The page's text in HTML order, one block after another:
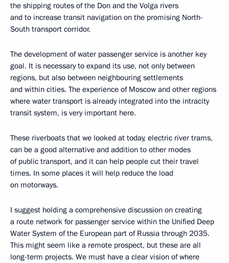
the shipping routes of the Don and the Volga rivers
and to increase transit navigation on the promising North-
South transport corridor.
The development of water passenger service is another key
goal. It is necessary to expand its use, not only between
regions, but also between neighbouring settlements
and within cities. The experience of Moscow and other regions
where water transport is already integrated into the intracity
transit system, is very important here.
These riverboats that we looked at today, electric river trams,
can be a good alternative and addition to other modes
of public transport, and it can help people cut their travel
times. In some places it will help reduce the load
on motorways.
I suggest holding a comprehensive discussion on creating
a route network for passenger service within the Unified Deep
Water System of the European part of Russia through 2035.
This might seem like a remote prospect, but these are all
long-term projects. We must have a clear vision of where